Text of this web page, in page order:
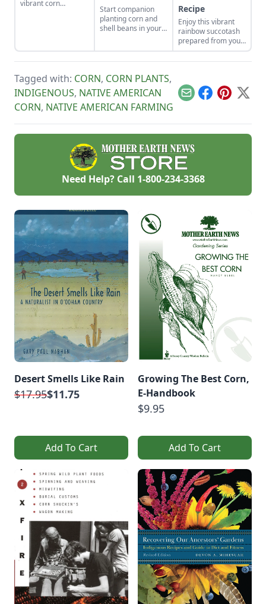
vibrant corn
generations.
Start companion
planting corn and
shell beans in your
generations. Then
combine them in
our sweet corn and
bean recipes.
Recipe
Enjoy this vibrant
rainbow succotash
prepared from your
summer harvest.
Tagged with: CORN, CORN PLANTS,
INDIGENOUS, NATIVE AMERICAN
CORN, NATIVE AMERICAN FARMING
EmailFacebook
Pinterest
X
Need Help? Call 1-800-234-3368
Desert Smells Like Rain
$17.95$11.75
Add To Cart
Growing The Best Corn,
E-Handbook
$9.95
Add To Cart